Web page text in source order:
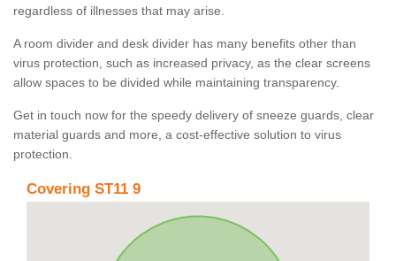
regardless of illnesses that may arise.
A room divider and desk divider has many benefits other than
virus protection, such as increased privacy, as the clear screens
allow spaces to be divided while maintaining transparency.
Get in touch now for the speedy delivery of sneeze guards, clear
material guards and more, a cost-effective solution to virus
protection.
Covering ST11 9